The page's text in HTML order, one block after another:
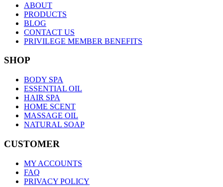
ABOUT
PRODUCTS
BLOG
CONTACT US
PRIVILEGE MEMBER BENEFITS
SHOP
BODY SPA
ESSENTIAL OIL
HAIR SPA
HOME SCENT
MASSAGE OIL
NATURAL SOAP
CUSTOMER
MY ACCOUNTS
FAQ
PRIVACY POLICY